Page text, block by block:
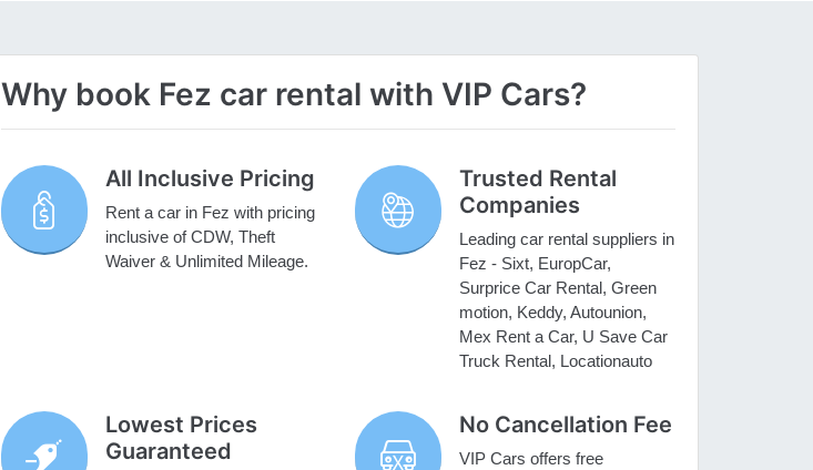
Why book Fez car rental with VIP Cars?
All Inclusive Pricing
Rent a car in Fez with pricing
inclusive of CDW, Theft
Waiver & Unlimited Mileage.
Trusted Rental
Companies
Leading car rental suppliers in
Fez - Sixt, EuropCar,
Surprice Car Rental, Green
motion, Keddy, Autounion,
Mex Rent a Car, U Save Car
Truck Rental, Locationauto
Lowest Prices
Guaranteed
No Cancellation Fee
VIP Cars offers free